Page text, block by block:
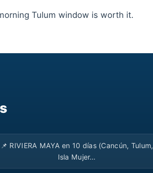
Tulum window is worth it.
▶
📌 RIVIERA MAYA en 10 días (Cancún, Tulum,
Isla Mujer…